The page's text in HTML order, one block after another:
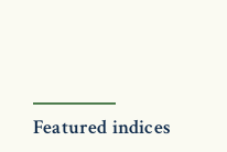
Featured indices